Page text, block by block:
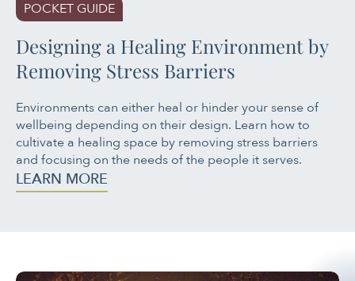
POCKET GUIDE
Designing a Healing Environment by
Removing Stress Barriers
Environments can either heal or hinder your sense of
wellbeing depending on their design. Learn how to
cultivate a healing space by removing stress barriers
and focusing on the needs of the people it serves.
LEARN MORE